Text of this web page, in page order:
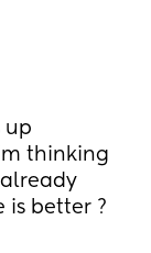
up
thinking
is better ?